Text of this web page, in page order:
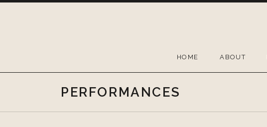
HOME ABOUT
PERFORMANCES